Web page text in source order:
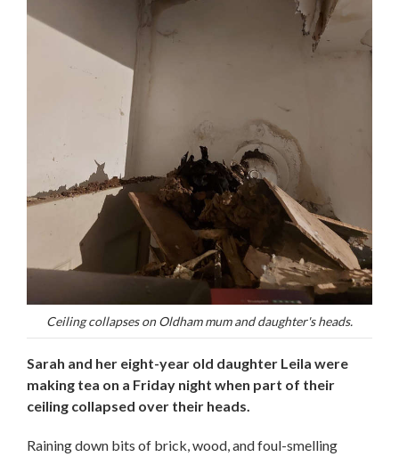
Ceiling collapses on Oldham mum and daughter's heads.
Sarah and her eight-year old daughter Leila were
making tea on a Friday night when part of their
ceiling collapsed over their heads.
Raining down bits of brick, wood, and foul-smelling